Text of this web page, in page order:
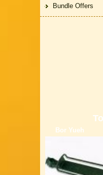
Bundle Offers
Bor Yueh